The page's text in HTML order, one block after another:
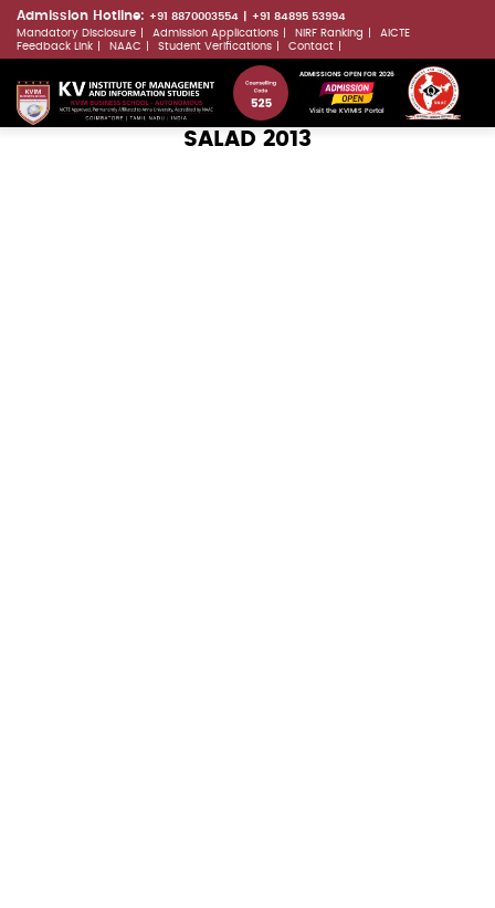
Skip
to
content
Admission Hotline: +91 8870003554
+91 84895 53994
Mandatory Disclosure
Admission Applications NIRF Ranking
AICTE
Feedback Link
NAAC Student Verifications Contact
ADMISSIONS OPEN FOR 2026
Visit the KVIMIS Portal
SALAD 2013